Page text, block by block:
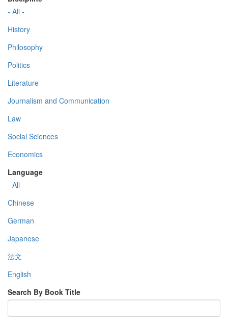
- All -
History
Philosophy
Politics
Literature
Journalism and Communication
Law
Social Sciences
Economics
Language
- All -
Chinese
German
Japanese
法文
English
Search By Book Title